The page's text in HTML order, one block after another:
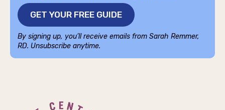
GET YOUR FREE GUIDE
By signing up, you’ll receive emails from Sarah Remmer,
RD. Unsubscribe anytime.